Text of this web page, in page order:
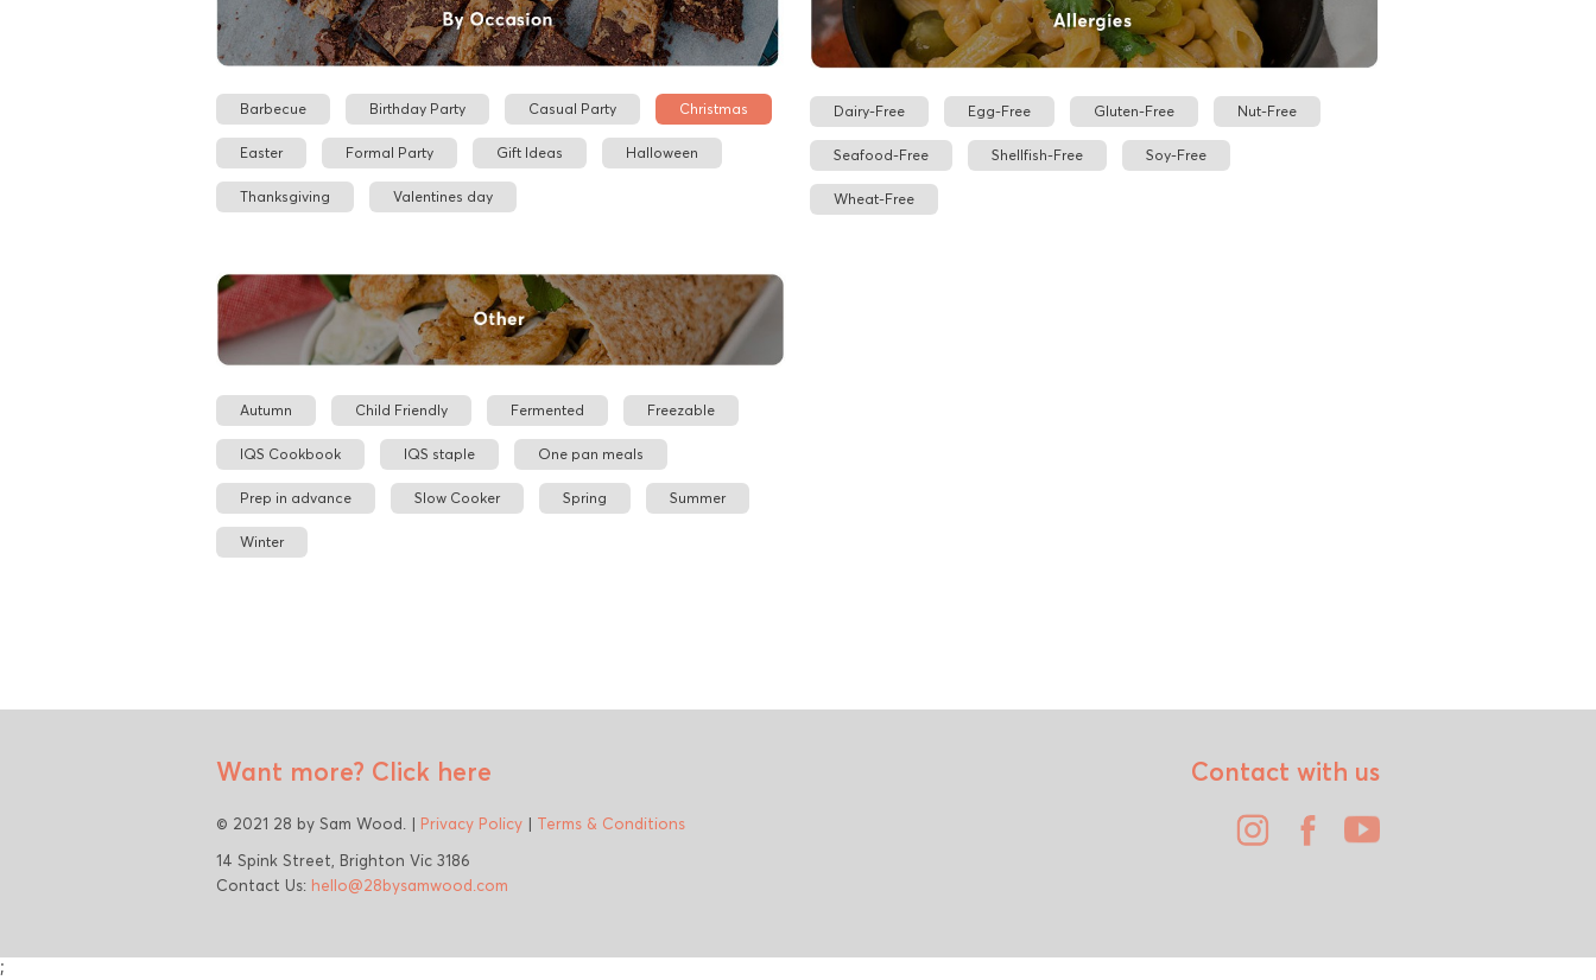
Barbecue Birthday Party Casual Party Christmas
Easter Formal Party Gift Ideas Halloween
Thanksgiving Valentines day
Dairy-Free Egg-Free Gluten-Free Nut-Free
Seafood-Free Shellfish-Free Soy-Free
Wheat-Free
Autumn Child Friendly Fermented Freezable
IQS Cookbook IQS staple One pan meals
Prep in advance Slow Cooker Spring Summer
Winter
Want more? Click here
© 2021 28 by Sam Wood. | Privacy Policy | Terms & Conditions
14 Spink Street, Brighton Vic 3186
Contact Us: hello@28bysamwood.com
Contact with us
;